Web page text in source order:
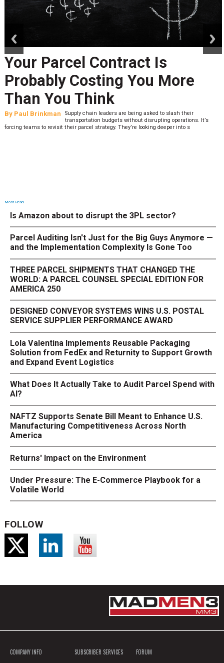
Your Parcel Contract Is
Probably Costing You More
Than You Think
By Paul Brinkman
Supply chain leaders are being asked to slash their
transportation budgets without disrupting operations. It’s
forcing teams to revisit their parcel strategy. They’re looking deeper into s
Most Read
Is Amazon about to disrupt the 3PL sector?
Parcel Auditing Isn't Just for the Big Guys Anymore —
and the Implementation Complexity Is Gone Too
THREE PARCEL SHIPMENTS THAT CHANGED THE
WORLD: A PARCEL COUNSEL SPECIAL EDITION FOR
AMERICA 250
DESIGNED CONVEYOR SYSTEMS WINS U.S. POSTAL
SERVICE SUPPLIER PERFORMANCE AWARD
Lola Valentina Implements Reusable Packaging
Solution from FedEx and Returnity to Support Growth
and Expand Event Logistics
What Does It Actually Take to Audit Parcel Spend with
AI?
NAFTZ Supports Senate Bill Meant to Enhance U.S.
Manufacturing Competitiveness Across North
America
Returns' Impact on the Environment
Under Pressure: The E-Commerce Playbook for a
Volatile World
FOLLOW
COMPANY INFO SUBSCRIBER SERVICES FORUM